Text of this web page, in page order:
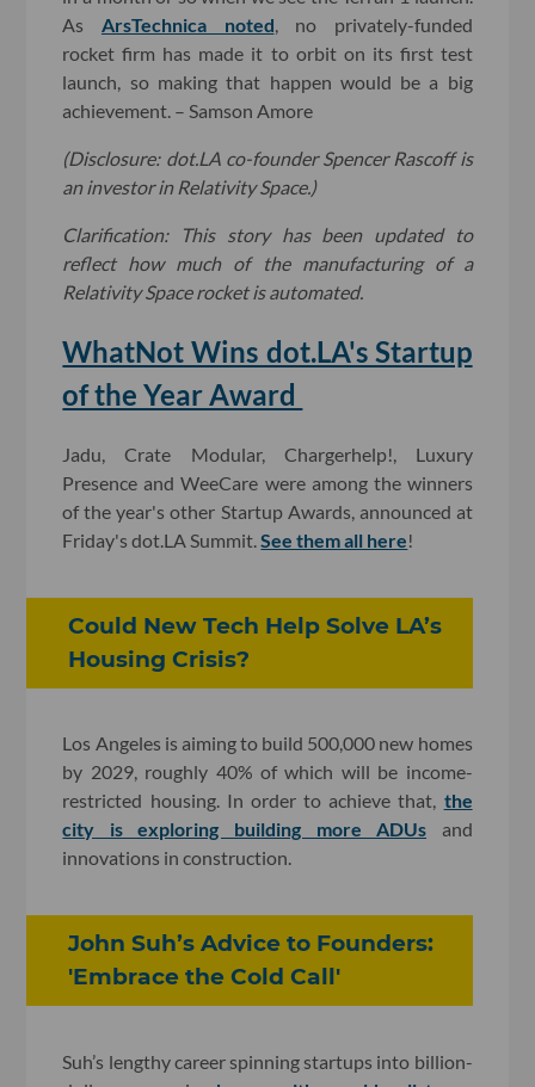
As ArsTechnica noted , no privately-funded
rocket firm has made it to orbit on its first test
launch, so making that happen would be a big
achievement. – Samson Amore
(Disclosure: dot.LA co-founder Spencer Rascoff is
an investor in Relativity Space.)
Clarification: This story has been updated to
reflect how much of the manufacturing of a
Relativity Space rocket is automated.
WhatNot Wins dot.LA's Startup
of the Year Award
Jadu, Crate Modular, Chargerhelp!, Luxury
Presence and WeeCare were among the winners
of the year's other Startup Awards, announced at
Friday's dot.LA Summit.See them all here!
Could New Tech Help Solve LA’s
Housing Crisis?
Los Angeles is aiming to build 500,000 new homes
by 2029, roughly 40% of which will be income-
restricted housing. In order to achieve that, the
city is exploring building more ADUs and
innovations in construction.
John Suh’s Advice to Founders:
'Embrace the Cold Call'
Suh’s lengthy career spinning startups into billion-